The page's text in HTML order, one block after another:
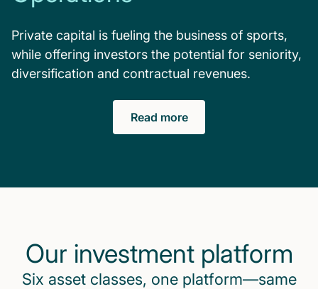
Private capital is fueling the business of sports,
while offering investors the potential for seniority,
diversification and contractual revenues.
Read more
Our investment platform
Six asset classes, one platform—same